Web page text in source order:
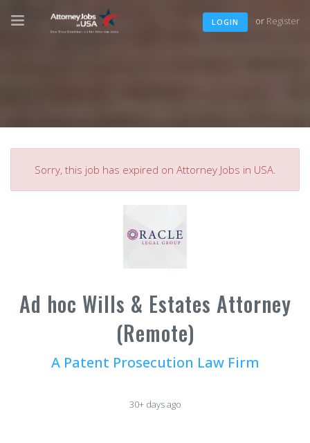
LOGIN or Register
Sorry, this job has expired on Attorney Jobs in USA.
Ad hoc Wills & Estates Attorney
(Remote)
A Patent Prosecution Law Firm
30+ days ago